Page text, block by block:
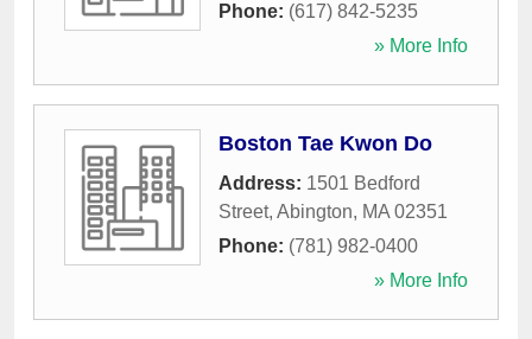
Phone: (617) 842-5235
» More Info
Boston Tae Kwon Do
Address: 1501 Bedford
Street, Abington, MA 02351
Phone: (781) 982-0400
» More Info